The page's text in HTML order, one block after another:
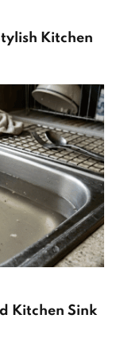
Kitchen
Kitchen Sink